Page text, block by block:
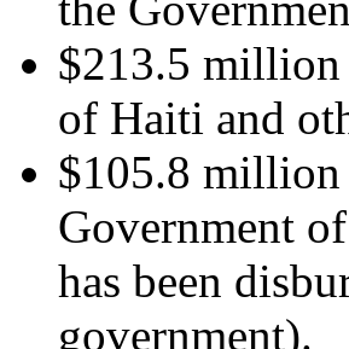
$213.5 million
of Haiti and
$105.8 million
Government
has been
government).